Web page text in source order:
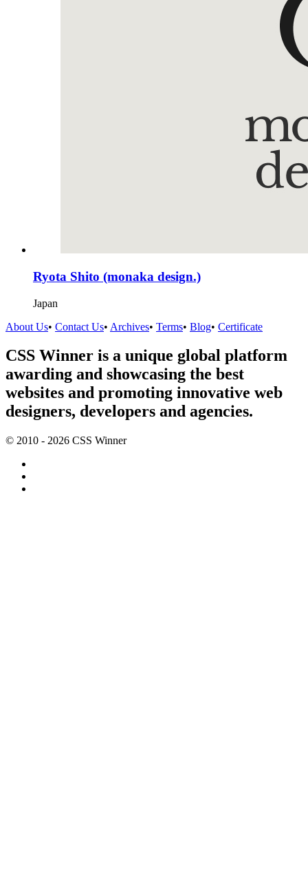
Ryota Shito (monaka design.)
Japan
About Us• Contact Us• Archives• Terms• Blog• Certificate
CSS Winner is a unique global platform
awarding and showcasing the best
websites and promoting innovative web
designers, developers and agencies.
© 2010 - 2026 CSS Winner